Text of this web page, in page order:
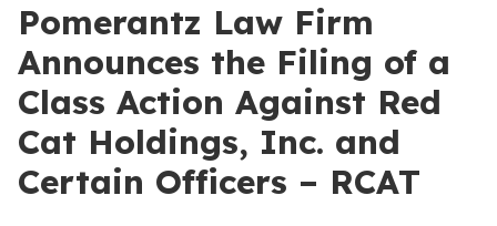
Pomerantz Law Firm
Announces the Filing of a
Class Action Against Red
Cat Holdings, Inc. and
Certain Officers – RCAT